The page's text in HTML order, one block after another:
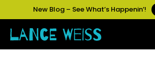
New Blog – See What’s Happenin’!